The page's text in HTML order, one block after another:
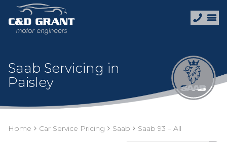
Saab Servicing in
Paisley
Home Car Service Pricing Saab Saab 93 – All